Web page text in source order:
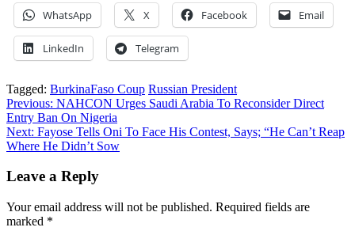
WhatsApp X Facebook Email
LinkedIn Telegram
Tagged: BurkinaFaso Coup Russian President
Post
navigation
Previous: NAHCON Urges Saudi Arabia To Reconsider Direct
Entry Ban On Nigeria
Next: Fayose Tells Oni To Face His Contest, Says; “He Can’t Reap
Where He Didn’t Sow
Leave a Reply
Your email address will not be published. Required fields are
marked *